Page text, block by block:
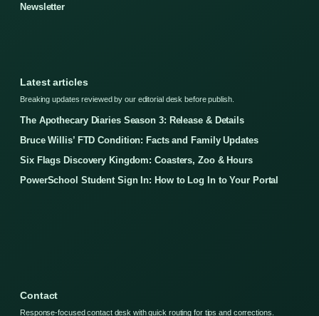
Newsletter
Latest articles
Breaking updates reviewed by our editorial desk before publish.
The Apothecary Diaries Season 3: Release & Details
Bruce Willis’ FTD Condition: Facts and Family Updates
Six Flags Discovery Kingdom: Coasters, Zoo & Hours
PowerSchool Student Sign In: How to Log In to Your Portal
Contact
Response-focused contact desk with quick routing for tips and corrections.